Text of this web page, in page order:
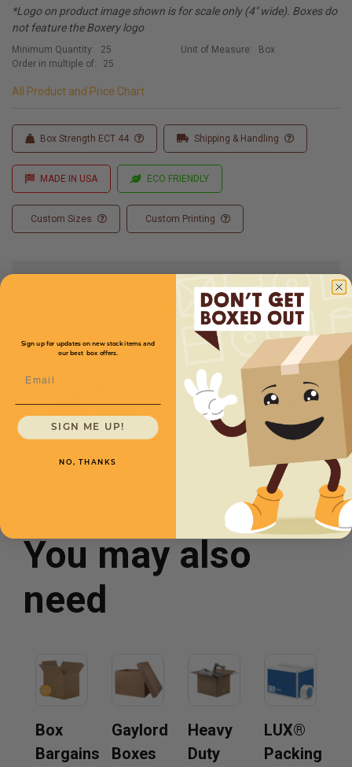
*Logo on product image shown is for scale only (4" wide). Boxes do
not feature the Boxery logo
Minimum Quantity:
25
Order in multiple of:
25
Unit of Measure: Box
All Product and Price Chart
Box Strength ECT 44 Shipping & Handling
MADE IN USA ECO FRIENDLY
Custom Sizes Custom Printing
SKU Quantity
20 x 18 x 18 - CXE201818
$3.03/box
N/A
You may also
need
Box
Bargains
Gaylord
Boxes
Heavy
Duty
LUX®
Packing
Sign up for updates on new stock items and
our best box offers.
SIGN ME UP!
NO, THANKS